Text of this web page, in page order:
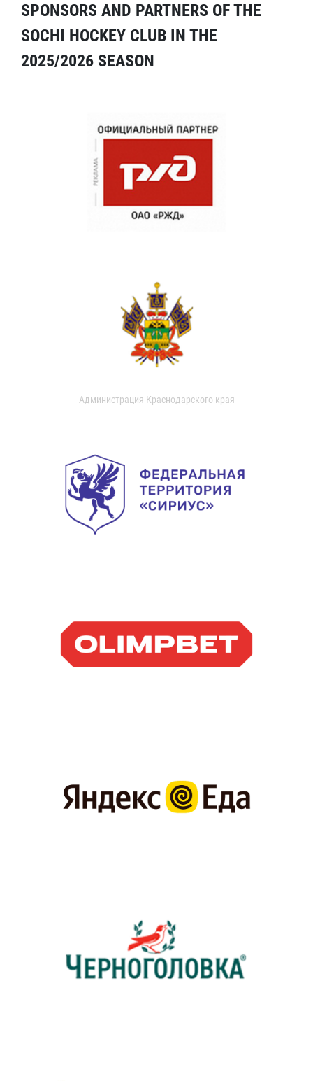
SPONSORS AND PARTNERS OF THE
SOCHI HOCKEY CLUB IN THE
2025/2026 SEASON
Администрация Краснодарского края